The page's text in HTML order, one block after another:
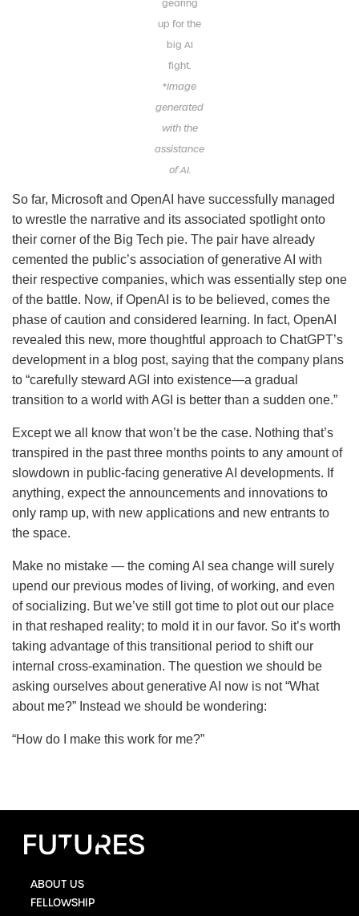
gearing
up for the
big AI
fight.
*Image
generated
with the
assistance
of AI.
So far, Microsoft and OpenAI have successfully managed
to wrestle the narrative and its associated spotlight onto
their corner of the Big Tech pie. The pair have already
cemented the public’s association of generative AI with
their respective companies, which was essentially step one
of the battle. Now, if OpenAI is to be believed, comes the
phase of caution and considered learning. In fact, OpenAI
revealed this new, more thoughtful approach to ChatGPT’s
development in a blog post, saying that the company plans
to “carefully steward AGI into existence—a gradual
transition to a world with AGI is better than a sudden one.”
Except we all know that won’t be the case. Nothing that’s
transpired in the past three months points to any amount of
slowdown in public-facing generative AI developments. If
anything, expect the announcements and innovations to
only ramp up, with new applications and new entrants to
the space.
Make no mistake — the coming AI sea change will surely
upend our previous modes of living, of working, and even
of socializing. But we’ve still got time to plot out our place
in that reshaped reality; to mold it in our favor. So it’s worth
taking advantage of this transitional period to shift our
internal cross-examination. The question we should be
asking ourselves about generative AI now is not “What
about me?” Instead we should be wondering:
“How do I make this work for me?”
ABOUT US
FELLOWSHIP